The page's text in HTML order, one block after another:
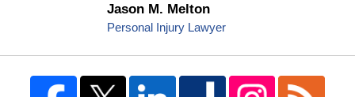
Jason M. Melton
Personal Injury Lawyer